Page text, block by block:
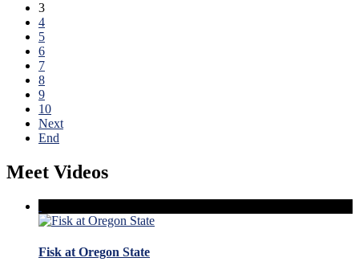
3
4
5
6
7
8
9
10
Next
End
Meet Videos
Fisk at Oregon State